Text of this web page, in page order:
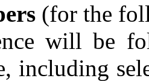
(for the
will be
including